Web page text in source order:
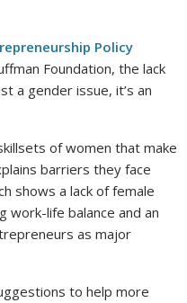
Policy
Foundation, the lack
a gender issue, it’s an
of women that make
barriers they face
shows a lack of female
work-life balance and an
as major
to help more